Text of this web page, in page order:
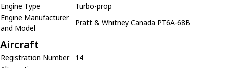
Engine Type
Turbo-prop
Engine Manufacturer
and Model
Pratt & Whitney Canada PT6A-68B
Aircraft
Registration Number
14